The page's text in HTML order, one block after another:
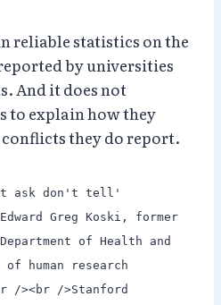
reliable statistics on the
by universities
And it does not
to explain how they
they do report.
ask don't tell'
Greg Koski, former
of Health and
human research
/><br />Stanford